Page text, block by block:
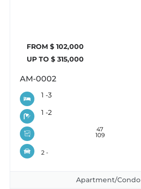
FROM $ 102,000
UP TO $ 315,000
AM-0002
1 -3
1 -2
47
109
2 -
Apartment/Condo